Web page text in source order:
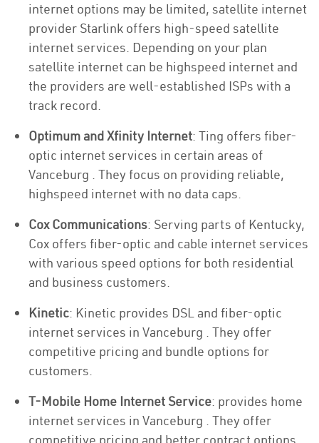
internet options may be limited, satellite internet
provider Starlink offers high-speed satellite
internet services. Depending on your plan
satellite internet can be highspeed internet and
the providers are well-established ISPs with a
track record.
Optimum and Xfinity Internet: Ting offers fiber-
optic internet services in certain areas of
Vanceburg . They focus on providing reliable,
highspeed internet with no data caps.
Cox Communications: Serving parts of Kentucky,
Cox offers fiber-optic and cable internet services
with various speed options for both residential
and business customers.
Kinetic: Kinetic provides DSL and fiber-optic
internet services in Vanceburg . They offer
competitive pricing and bundle options for
customers.
T-Mobile Home Internet Service: provides home
internet services in Vanceburg . They offer